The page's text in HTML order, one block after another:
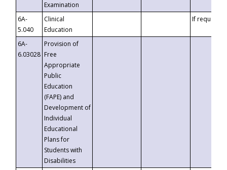
Examination
6A-
5.040
Clinical
Education
If requested
6A-
6.03028
Provision of
Free
Appropriate
Public
Education
(FAPE) and
Development of
Individual
Educational
Plans for
Students with
Disabilities